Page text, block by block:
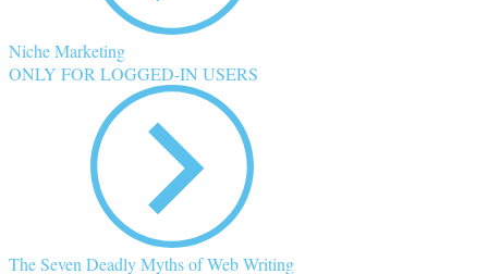
Niche Marketing
ONLY FOR LOGGED-IN USERS
The Seven Deadly Myths of Web Writing